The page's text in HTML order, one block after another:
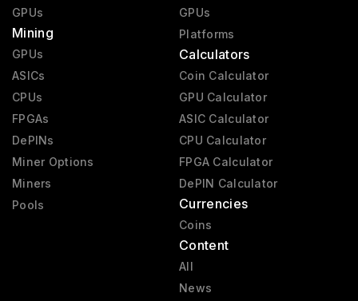
GPUs
Mining
GPUs
ASICs
CPUs
FPGAs
DePINs
Miner Options
Miners
Pools
GPUs
Platforms
Calculators
Coin Calculator
GPU Calculator
ASIC Calculator
CPU Calculator
FPGA Calculator
DePIN Calculator
Currencies
Coins
Content
All
News